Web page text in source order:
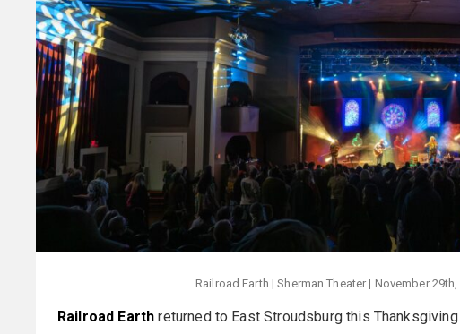
Railroad Earth | Sherman Theater | November
Railroad Earth returned to East Stroudsburg this